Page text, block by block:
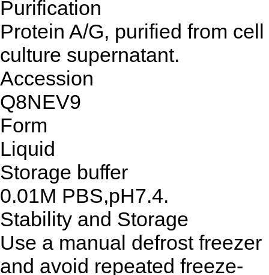
Purification
Protein A/G, purified from cell
culture supernatant.
Accession
Q8NEV9
Form
Liquid
Storage buffer
0.01M PBS,pH7.4.
Stability and Storage
Use a manual defrost freezer
and avoid repeated freeze-